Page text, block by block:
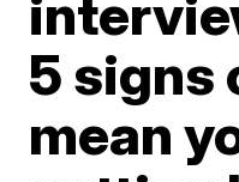
5 signs
mean